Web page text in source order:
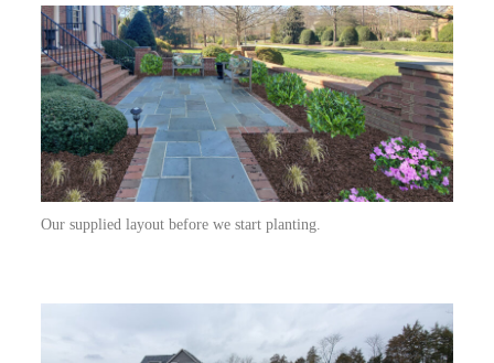
Our supplied layout before we start planting.